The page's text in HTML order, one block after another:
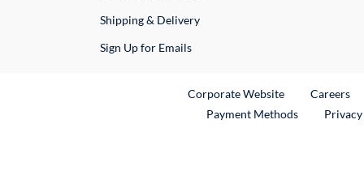
Shipping & Delivery
Sign Up for Emails
Corporate WebsiteExternal Link
Careers
Payment Methods